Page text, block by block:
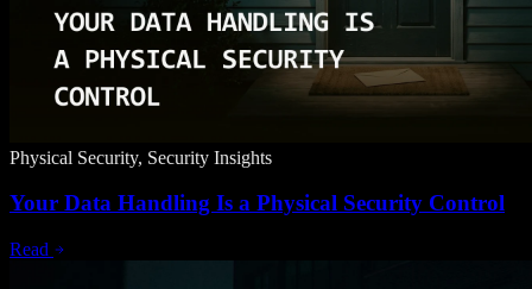
Physical Security, Security Insights
Your Data Handling Is a Physical Security Control
Read